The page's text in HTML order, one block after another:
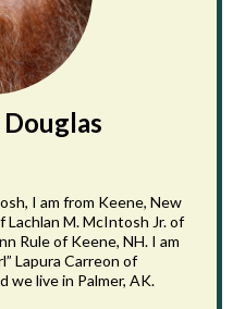
I am from Keene, New
Lachlan M. McIntosh Jr. of
Rule of Keene, NH. I am
Lapura Carreon of
we live in Palmer, AK.